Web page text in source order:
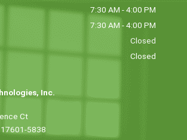
7:30 AM - 4:00 PM
7:30 AM - 4:00 PM
Closed
Closed
Inc.
Ct
5838